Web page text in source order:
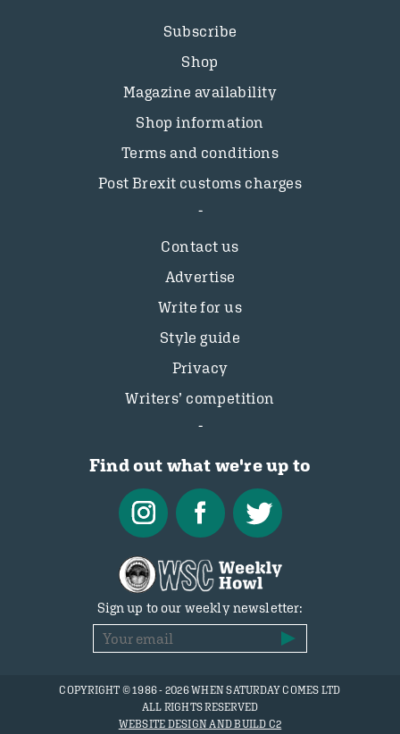
Subscribe
Shop
Magazine availability
Shop information
Terms and conditions
Post Brexit customs charges
Contact us
Advertise
Write for us
Style guide
Privacy
Writers’ competition
Find out what we're up to
Sign up to our weekly newsletter:
COPYRIGHT © 1986 - 2026 WHEN SATURDAY COMES LTD
ALL RIGHTS RESERVED
WEBSITE DESIGN AND BUILD C2